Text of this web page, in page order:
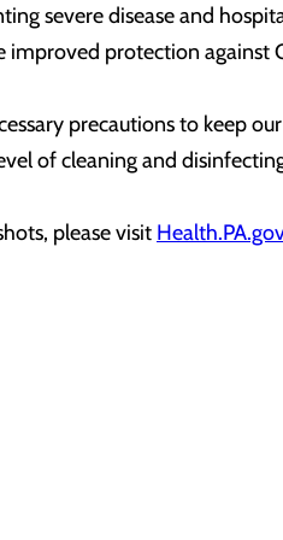
severe disease and
protection
precautions to keep
of cleaning and
please visit Health.PA.gov